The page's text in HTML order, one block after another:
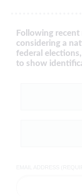
Following
considering a
federal
to show